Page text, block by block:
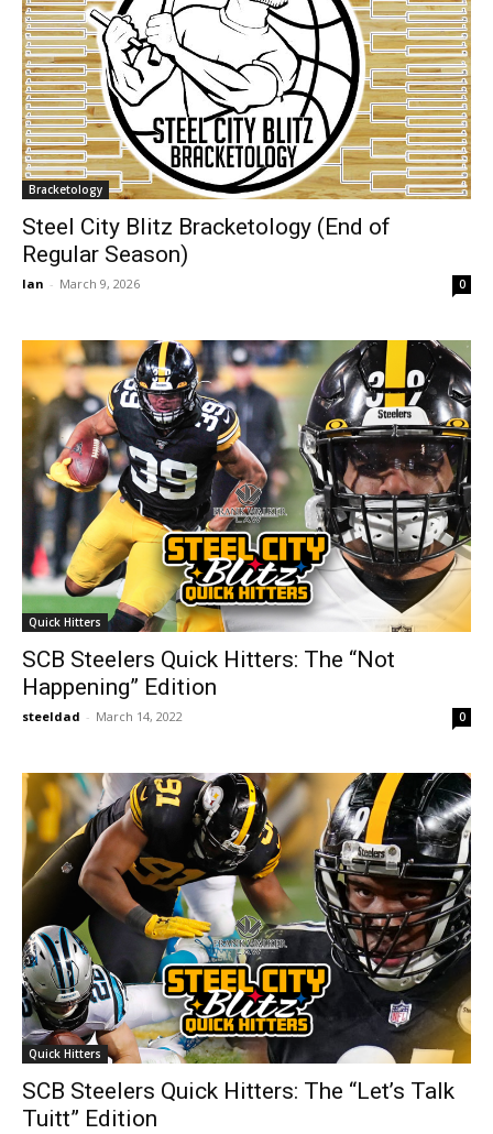
Bracketology
Steel City Blitz Bracketology (End of
Regular Season)
Ian - March 9, 2026 0
Quick Hitters
SCB Steelers Quick Hitters: The “Not
Happening” Edition
steeldad - March 14, 2022 0
Quick Hitters
SCB Steelers Quick Hitters: The “Let’s Talk
Tuitt” Edition